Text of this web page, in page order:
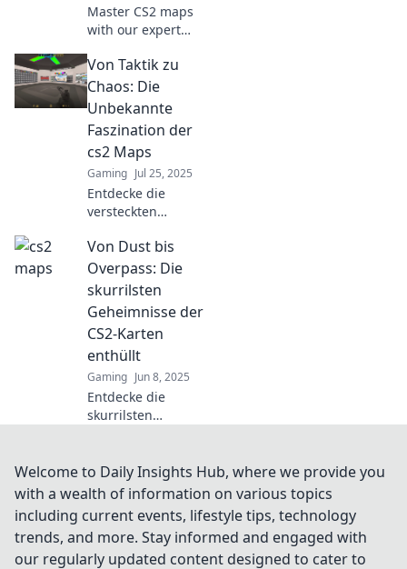
Master CS2 maps
with our expert
the complex
terrain like a pro
and elevate your
game today!
Von Taktik zu
Chaos: Die
Unbekannte
Faszination der
cs2 Maps
Gaming Jul 25, 2025
Entdecke die
versteckten
CS2 Maps! Von
Taktiken zu
chaotischem
Gameplay – lass
dich überraschen
und verbessere
dein Spiel!
Von Dust bis
Overpass: Die
skurrilsten
Geheimnisse der
CS2-Karten
enthüllt
Gaming Jun 8, 2025
Entdecke die
skurrilsten
Dust bis Overpass
und werde zum
Überraschungen
warten!
Welcome to Daily Insights Hub, where we provide you
with a wealth of information on various topics
including current events, lifestyle tips, technology
trends, and more. Stay informed and engaged with
our regularly updated content designed to cater to